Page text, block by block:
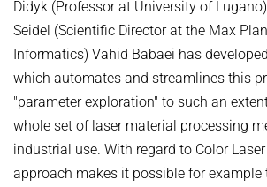
Didyk (Professor at University of
Seidel (Scientific Director at the Max
Informatics) Vahid Babaei has
which automates and streamlines this
"parameter exploration" to such an
whole set of laser material processing
industrial use. With regard to Color
approach makes it possible for example